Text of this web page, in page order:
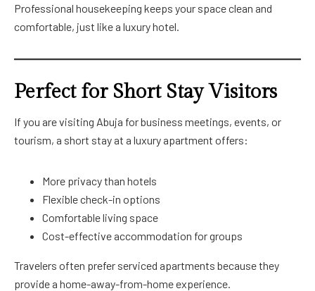
Professional housekeeping keeps your space clean and
comfortable, just like a luxury hotel.
Perfect for Short Stay Visitors
If you are visiting Abuja for business meetings, events, or
tourism, a short stay at a luxury apartment offers:
More privacy than hotels
Flexible check-in options
Comfortable living space
Cost-effective accommodation for groups
Travelers often prefer serviced apartments because they
provide a home-away-from-home experience.